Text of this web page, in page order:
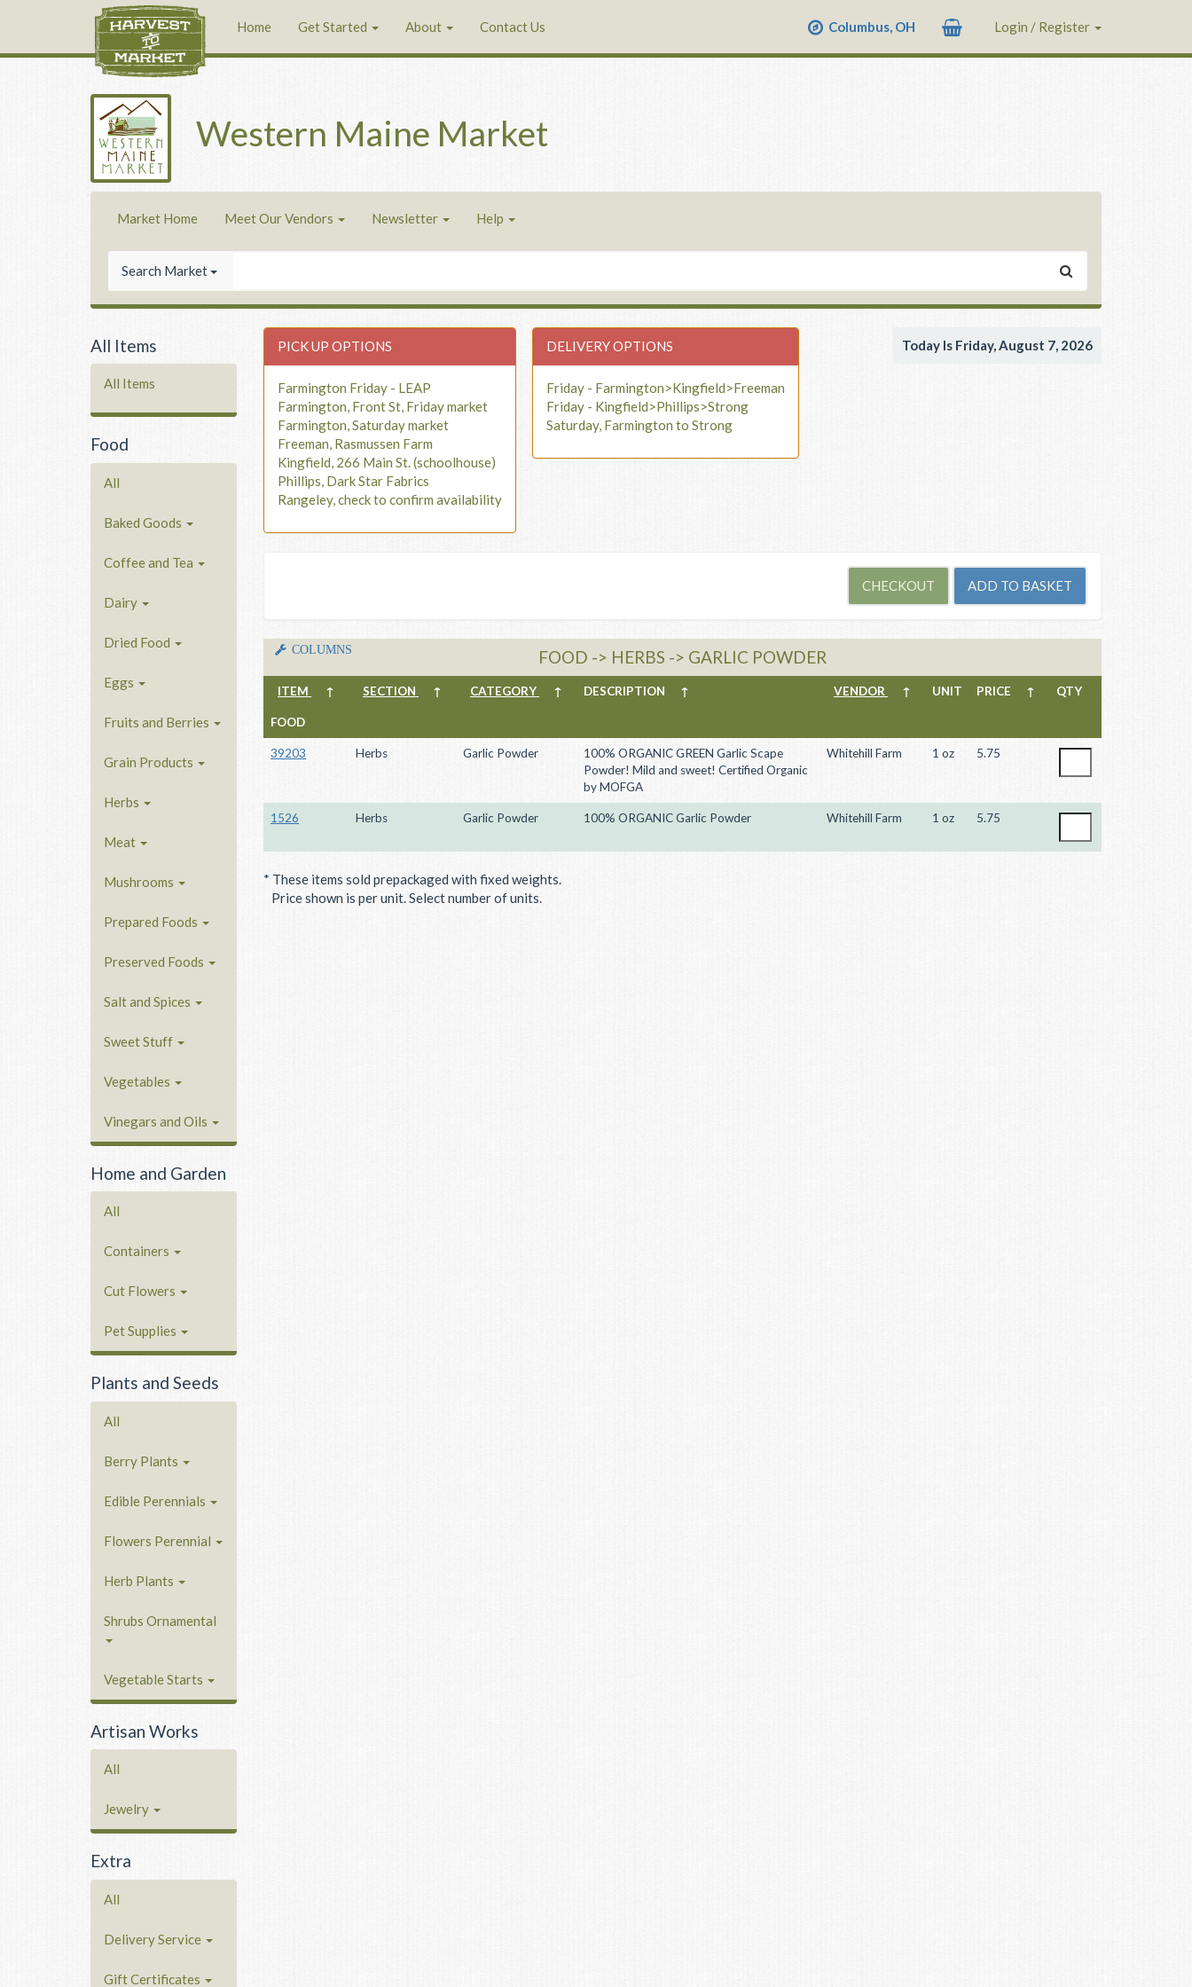
Home Get Started About Contact Us Columbus, OH Login / Register
Western Maine Market
Market Home Meet Our Vendors Newsletter Help
Search Market
All Items
All Items
Food
All
Baked Goods
Coffee and Tea
Dairy
Dried Food
Eggs
Fruits and Berries
Grain Products
Herbs
Meat
Mushrooms
Prepared Foods
Preserved Foods
Salt and Spices
Sweet Stuff
Vegetables
Vinegars and Oils
Home and Garden
All
Containers
Cut Flowers
Pet Supplies
Plants and Seeds
All
Berry Plants
Edible Perennials
Flowers Perennial
Herb Plants
Shrubs Ornamental
Vegetable Starts
Artisan Works
All
Jewelry
Extra
All
Delivery Service
Gift Certificates
Today Is Friday, August 7, 2026
PICK UP OPTIONS
Farmington Friday - LEAP
Farmington, Front St, Friday market
Farmington, Saturday market
Freeman, Rasmussen Farm
Kingfield, 266 Main St. (schoolhouse)
Phillips, Dark Star Fabrics
Rangeley, check to confirm availability
DELIVERY OPTIONS
Friday - Farmington>Kingfield>Freeman
Friday - Kingfield>Phillips>Strong
Saturday, Farmington to Strong
COLUMNS FOOD -> HERBS -> GARLIC POWDER
ITEM ↑ SECTION ↑ CATEGORY ↑ DESCRIPTION ↑ VENDOR ↑ UNIT PRICE ↑ QTY
FOOD
39203 Herbs Garlic Powder
100% ORGANIC GREEN Garlic Scape
Powder! Mild and sweet! Certified Organic
by MOFGA
Whitehill Farm 1 oz 5.75
1526 Herbs Garlic Powder 100% ORGANIC Garlic Powder Whitehill Farm 1 oz 5.75
* These items sold prepackaged with fixed weights.
Price shown is per unit. Select number of units.